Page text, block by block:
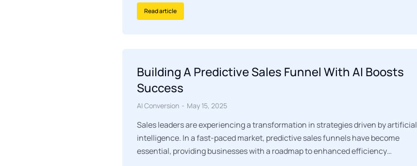
Read article
Building A Predictive Sales Funnel With AI Boosts
Success
AI Conversion May 15, 2025
Sales leaders are experiencing a transformation in strategies driven by artificial
intelligence. In a fast-paced market, predictive sales funnels have become
essential, providing businesses with a roadmap to enhanced efficiency…